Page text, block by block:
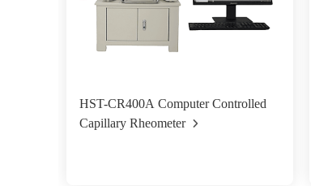
HST-CR400A Computer Controlled
Capillary Rheometer